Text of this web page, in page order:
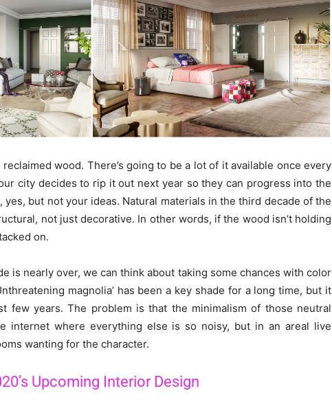
wood. There’s going to be a lot of it available once every
city decides to rip it out next year so they can progress into the
yes, but not your ideas. Natural materials in the third decade of the
not just decorative. In other words, if the wood isn’t holding
on.
is nearly over, we can think about taking some chances with color
magnolia’ has been a key shade for a long time, but it
few years. The problem is that the minimalism of those neutral
internet where everything else is so noisy, but in an areal live
wanting for the character.
Upcoming Interior Design